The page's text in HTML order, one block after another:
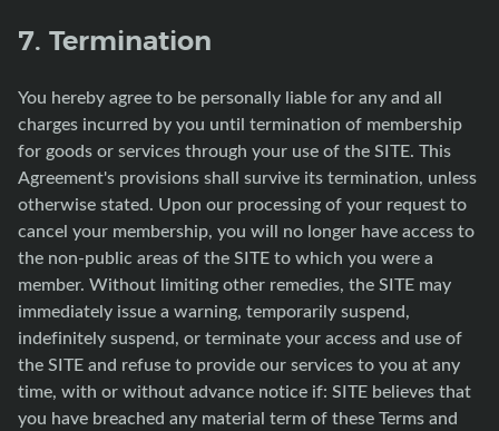
7. Termination
You hereby agree to be personally liable for any and all
charges incurred by you until termination of membership
for goods or services through your use of the SITE. This
Agreement's provisions shall survive its termination, unless
otherwise stated. Upon our processing of your request to
cancel your membership, you will no longer have access to
the non-public areas of the SITE to which you were a
member. Without limiting other remedies, the SITE may
immediately issue a warning, temporarily suspend,
indefinitely suspend, or terminate your access and use of
the SITE and refuse to provide our services to you at any
time, with or without advance notice if: SITE believes that
you have breached any material term of these Terms and